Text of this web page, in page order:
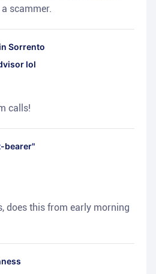
scammer.
Sorrento
lol
calls!
bearer"
does this from early morning